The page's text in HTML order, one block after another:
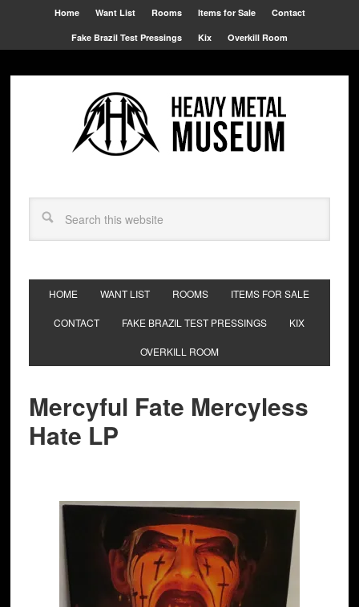
Home Want List Rooms Items for Sale Contact
Fake Brazil Test Pressings Kix Overkill Room
HOME WANT LIST ROOMS ITEMS FOR SALE
CONTACT FAKE BRAZIL TEST PRESSINGS KIX
OVERKILL ROOM
Mercyful Fate Mercyless
Hate LP